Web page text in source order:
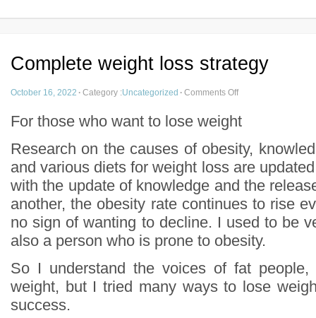
Complete weight loss strategy
October 16, 2022 · Category :Uncategorized · Comments Off
For those who want to lose weight
Research on the causes of obesity,
and various diets for weight loss are
with the update of knowledge and the
another, the obesity rate continues to rise
no sign of wanting to decline. I used to be
also a person who is prone to obesity.
So I understand the voices of fat
weight, but I tried many ways to lose
success.